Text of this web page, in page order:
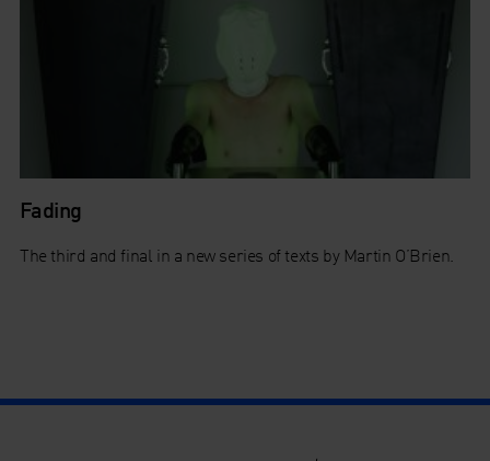
Fading
The third and final in a new series of texts by Martin O’Brien.